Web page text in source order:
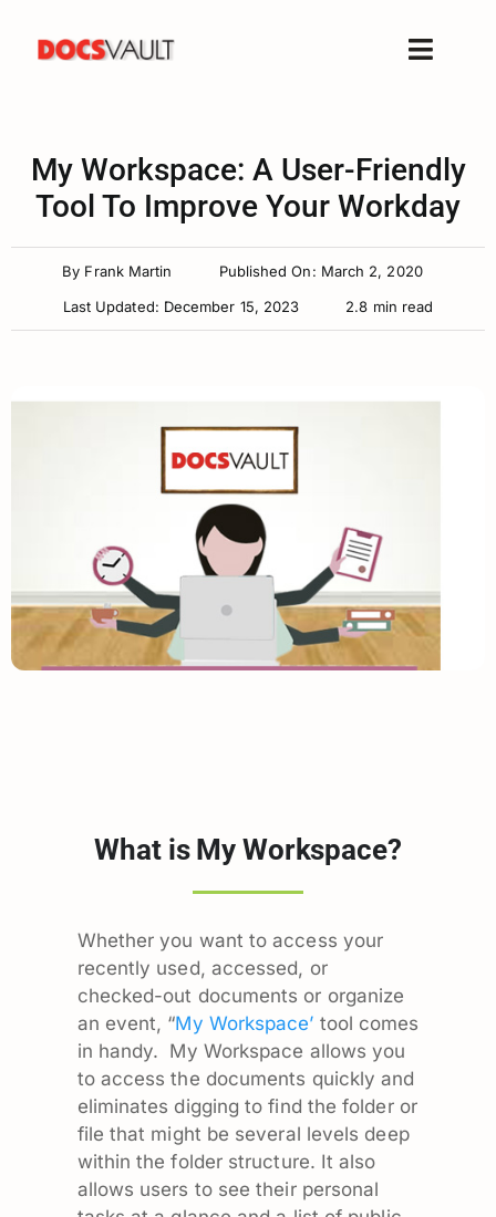
content
Toggle
Products
Features
Free Trial
Resources
My Workspace: A User-Friendly
Tool To Improve Your Workday
By Frank Martin
Published On: March 2, 2020
Last Updated: December 15, 2023
2.8 min read
What is My Workspace?
Whether you want to access your
recently used, accessed, or
checked-out documents or organize
an event, “My Workspace’ tool comes
in handy. My Workspace allows you
to access the documents quickly and
eliminates digging to find the folder or
file that might be several levels deep
within the folder structure. It also
allows users to see their personal